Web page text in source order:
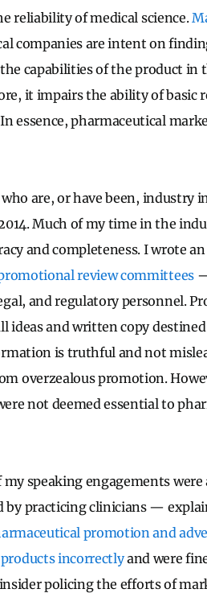
reliability of medical science.
companies are intent on
capabilities of the product in
it impairs the ability of basic
essence, pharmaceutical
are, or have been, industry
Much of my time in the
and completeness. I wrote
review committees—
and regulatory personnel.
ideas and written copy
is truthful and not
overzealous promotion.
not deemed essential to
speaking engagements
practicing clinicians —
promotion and
incorrectlyand were
policing the efforts of